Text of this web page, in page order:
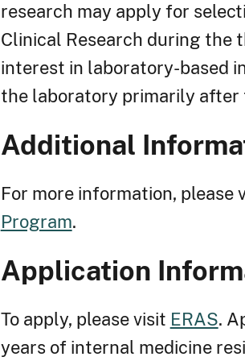
research may apply for
Clinical Research during the
interest in laboratory-based
the laboratory primarily
Additional
For more information, please
Program.
Application
To apply, please visit ERAS.
years of internal medicine